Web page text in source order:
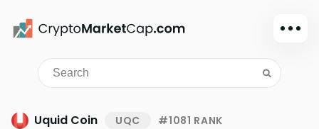
Dark mode
Sign in
Uquid Coin UQC #1081 RANK